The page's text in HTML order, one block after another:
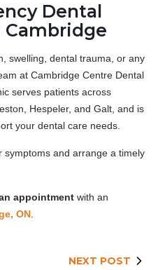
Dental
swelling, dental trauma, or any
at Cambridge Centre Dental
serves patients across
Hespeler, and Galt, and is
your dental care needs.
symptoms and arrange a timely
appointment with an
ON.
NEXT POST